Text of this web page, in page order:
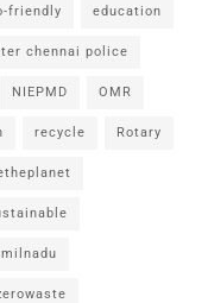
friendly education
chennai police
NIEPMD OMR
recycle Rotary